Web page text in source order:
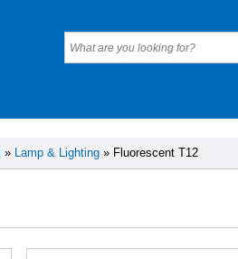
» Lamp & Lighting » Fluorescent T12